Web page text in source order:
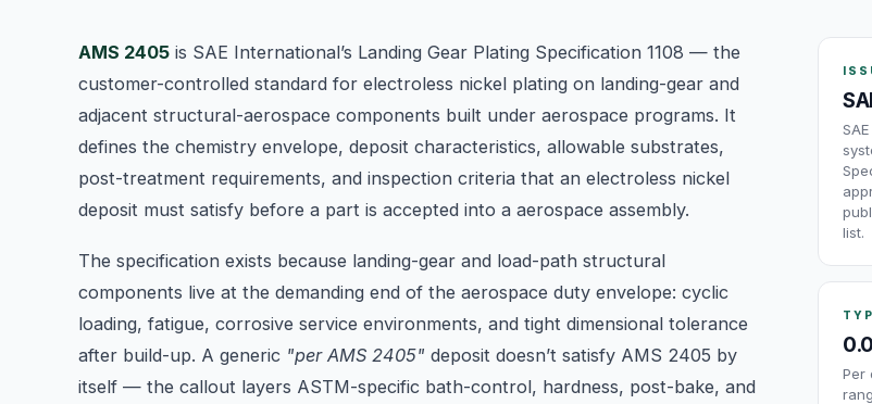
AMS 2405 is SAE International’s Landing Gear Plating Specification 1108 — the
customer-controlled standard for electroless nickel plating on landing-gear and
adjacent structural-aerospace components built under aerospace programs. It
defines the chemistry envelope, deposit characteristics, allowable substrates,
post-treatment requirements, and inspection criteria that an electroless nickel
deposit must satisfy before a part is accepted into a aerospace assembly.
The specification exists because landing-gear and load-path structural
components live at the demanding end of the aerospace duty envelope: cyclic
loading, fatigue, corrosive service environments, and tight dimensional tolerance
after build-up. A generic "per AMS 2405" deposit doesn’t satisfy AMS 2405 by
itself — the callout layers ASTM-specific bath-control, hardness, post-bake, and
list.
Per